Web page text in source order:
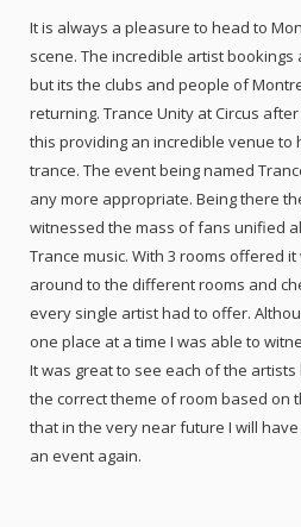
It is always a pleasure to head to
scene. The incredible artist
but its the clubs and people of
returning. Trance Unity at Circus
this providing an incredible venue to
trance. The event being named
any more appropriate. Being there
witnessed the mass of fans unified
Trance music. With 3 rooms offered
around to the different rooms and
every single artist had to offer.
one place at a time I was able to
It was great to see each of the
the correct theme of room based on
that in the very near future I will
an event again.